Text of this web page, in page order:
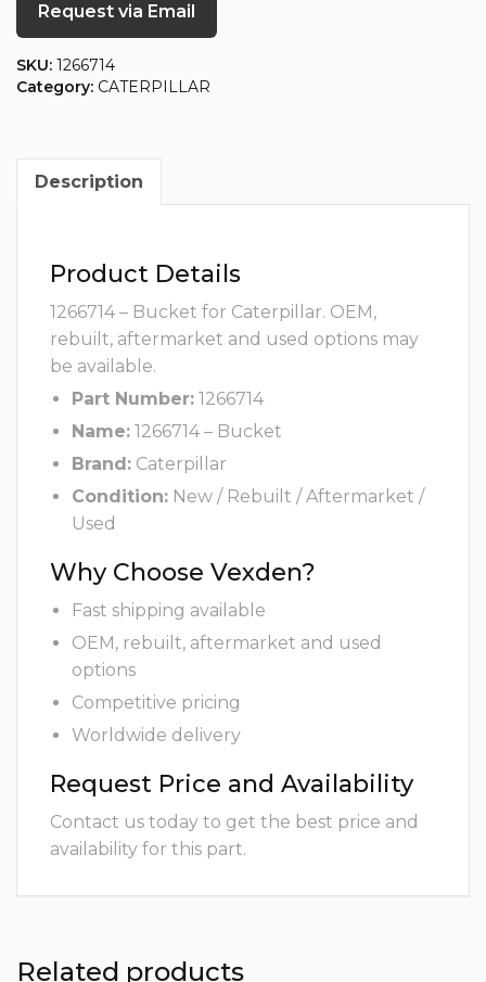
Request via Email
SKU: 1266714
Category: CATERPILLAR
Description
Product Details
1266714 – Bucket for Caterpillar. OEM,
rebuilt, aftermarket and used options may
be available.
Part Number: 1266714
Name: 1266714 – Bucket
Brand: Caterpillar
Condition: New / Rebuilt / Aftermarket /
Used
Why Choose Vexden?
Fast shipping available
OEM, rebuilt, aftermarket and used
options
Competitive pricing
Worldwide delivery
Request Price and Availability
Contact us today to get the best price and
availability for this part.
Related products